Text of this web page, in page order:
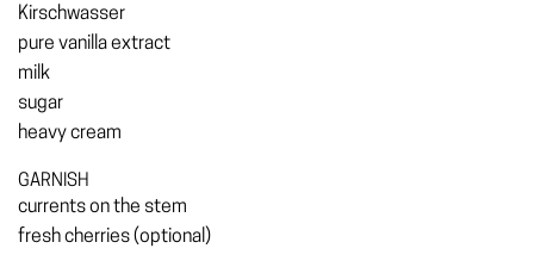
Kirschwasser
pure vanilla extract
milk
sugar
heavy cream
GARNISH
currents on the stem
fresh cherries (optional)